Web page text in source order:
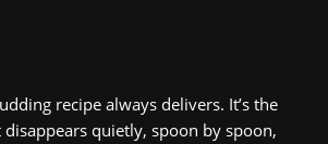
recipe always delivers. It’s the
quietly, spoon by spoon,